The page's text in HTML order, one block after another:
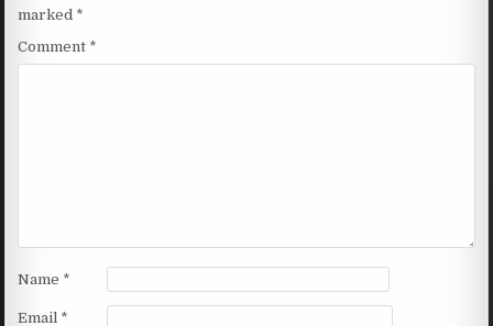
marked *
Comment *
Name *
Email *